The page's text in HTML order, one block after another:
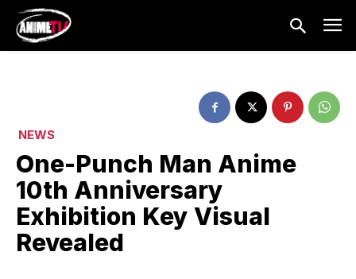
NEWS
One-Punch Man Anime
10th Anniversary
Exhibition Key Visual
Revealed